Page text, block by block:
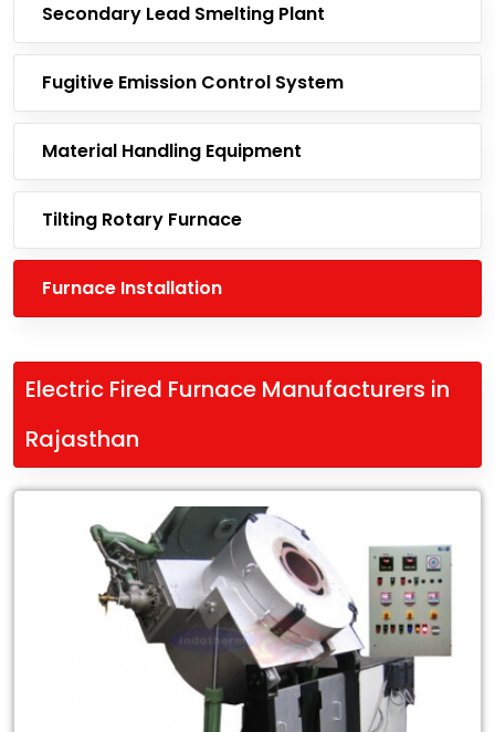
Secondary Lead Smelting Plant
Fugitive Emission Control System
Material Handling Equipment
Tilting Rotary Furnace
Furnace Installation
Electric Fired Furnace Manufacturers in
Rajasthan